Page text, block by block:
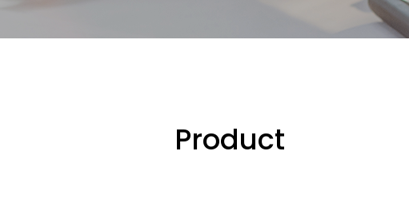
Product